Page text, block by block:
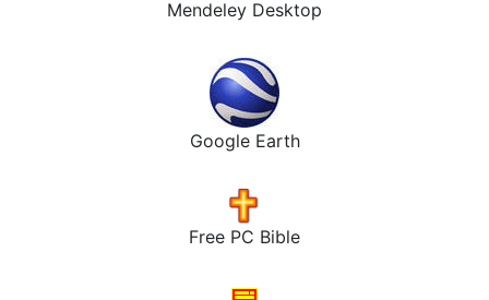
Mendeley Desktop
Google Earth
Free PC Bible